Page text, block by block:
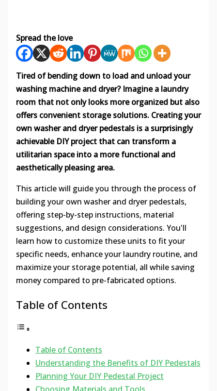
Spread the love
Tired of bending down to load and unload your
washing machine and dryer? Imagine a laundry
room that not only looks more organized but also
offers convenient storage solutions. Creating your
own washer and dryer pedestals is a surprisingly
achievable DIY project that can transform a
utilitarian space into a more functional and
aesthetically pleasing area.
This article will guide you through the process of
building your own washer and dryer pedestals,
offering step-by-step instructions, material
suggestions, and design considerations. You'll
learn how to customize these units to fit your
specific needs, enhance your laundry routine, and
maximize your storage potential, all while saving
money compared to pre-fabricated options.
Table of Contents
Table of Contents
Understanding the Benefits of DIY Pedestals
Planning Your DIY Pedestal Project